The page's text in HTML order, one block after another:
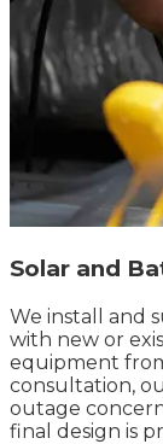
Solar and
We install and
with new or
equipment
consultation,
outage
final design is